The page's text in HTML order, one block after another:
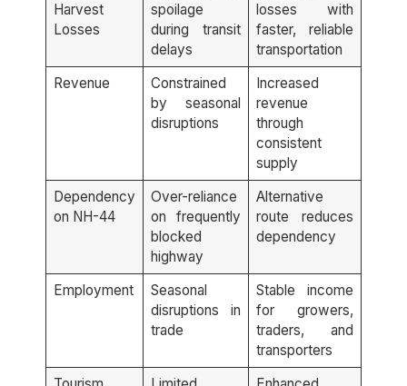
Harvest
Losses
spoilage
during transit
delays
losses with
faster, reliable
transportation
Revenue
Constrained
by seasonal
disruptions
Increased
revenue
through
consistent
supply
Dependency
on NH-44
Over-reliance
on frequently
blocked
highway
Alternative
route reduces
dependency
Employment
Seasonal
disruptions in
trade
Stable income
for growers,
traders, and
transporters